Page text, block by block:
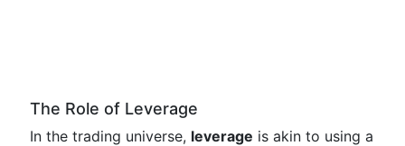
The Role of Leverage
In the trading universe, leverage is akin to using a